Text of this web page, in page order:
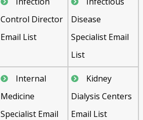
Control Director
Email List
Disease
Specialist Email
List
Internal
Medicine
Specialist Email
Kidney
Dialysis Centers
Email List